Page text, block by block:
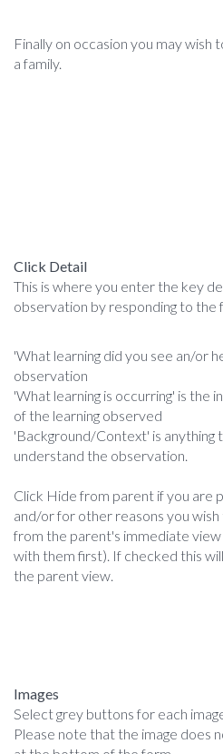
Finally on occasion you may wish
a family.
Click Detail
This is where you enter the key
observation by responding to the
'What learning did you see an/or
observation
'What learning is occurring' is the
of the learning observed
'Background/Context' is
understand the observation.
Click Hide from parent if you are
and/or for other reasons you
from the parent's immediate view
with them first). If checked this
the parent view.
Images
Select grey buttons for each
Please note that the image does